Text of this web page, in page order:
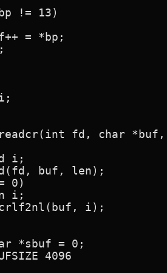
!= 13)
= *bp;
readcr(int fd, char *buf,
i;
buf, len);
0)
i;
i);
*sbuf = 0;
4096